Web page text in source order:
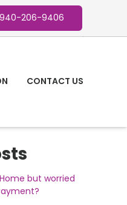
940-206-9406
CONTACT US
but worried